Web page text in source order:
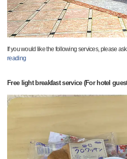
If you would like the following services, please
reading
Free light breakfast service (For hotel